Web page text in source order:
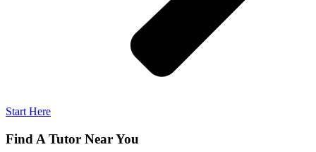
Start Here
Find A Tutor Near You